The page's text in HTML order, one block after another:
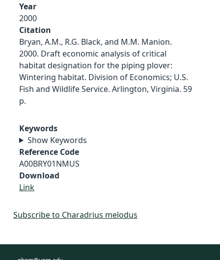
Year
2000
Citation
Bryan, A.M., R.G. Black, and M.M. Manion.
2000. Draft economic analysis of critical
habitat designation for the piping plover:
Wintering habitat. Division of Economics; U.S.
Fish and Wildlife Service. Arlington, Virginia. 59
p.
Keywords
Show Keywords
Reference Code
A00BRY01NMUS
Download
Link
Subscribe to Charadrius melodus